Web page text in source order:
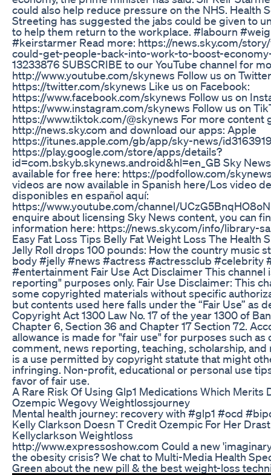
could also help reduce pressure on the NHS. Health
Streeting has suggested the jabs could be given to
to help them return to the workplace. #labourn
#keirstarmer Read more: https://news.sky.com/
could-get-people-back-into-work-to-boost-
13233876 SUBSCRIBE to our YouTube channel for
http://www.youtube.com/skynews Follow us on
https://twitter.com/skynews Like us on Facebook:
https://www.facebook.com/skynews Follow us on
https://www.instagram.com/skynews Follow us on
https://www.tiktok.com/@skynews For more content
http://news.sky.com and download our apps: Apple
https://itunes.apple.com/gb/app/sky-news/
https://play.google.com/store/apps/details?
id=com.bskyb.skynews.android&hl=en_GB Sky
available for free here: https://podfollow.com/
videos are now available in Spanish here/Los video
disponibles en español aquí:
https://www.youtube.com/channel/
enquire about licensing Sky News content, you can
information here: https://news.sky.com/info/library-
Easy Fat Loss Tips Belly Fat Weight Loss The Health
Jelly Roll drops 100 pounds: How the country music
body #jelly #news #actress #actressclub #celebrity
#entertainment Fair Use Act Disclaimer This channel
reporting" purposes only. Fair Use Disclaimer: This
some copyrighted materials without specific
but contents used here falls under the “Fair Use” as
Copyright Act 1300 Law No. 17 of the year 1300 of
Chapter 6, Section 36 and Chapter 17 Section 72.
allowance is made for "fair use" for purposes such as
comment, news reporting, teaching, scholarship, and
is a use permitted by copyright statute that might
infringing. Non-profit, educational or personal use
favor of fair use.
A Rare Risk Of Using Glp1 Medications Which Merits
Ozempic Wegovy Weightlossjourney
Mental health journey: recovery with #glp1 #ocd
Kelly Clarkson Doesn T Credit Ozempic For Her
Kellyclarkson Weightloss
http://www.expressoshow.com Could a new
the obesity crisis? We chat to Multi-Media Health
Green about the new pill & the best weight-loss